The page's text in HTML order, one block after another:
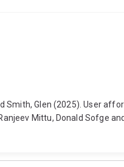
Smith, Glen (2025). User
Mittu, Donald Sofge